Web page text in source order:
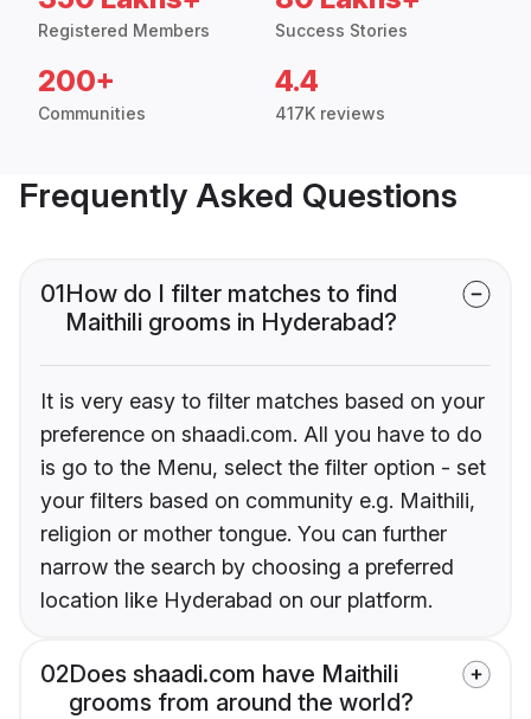
Registered Members Success Stories
200+
Communities
4.4
417K reviews
Frequently Asked Questions
01How do I filter matches to find
Maithili grooms in Hyderabad?
It is very easy to filter matches based on your
preference on shaadi.com. All you have to do
is go to the Menu, select the filter option - set
your filters based on community e.g. Maithili,
religion or mother tongue. You can further
narrow the search by choosing a preferred
location like Hyderabad on our platform.
02Does shaadi.com have Maithili
grooms from around the world?